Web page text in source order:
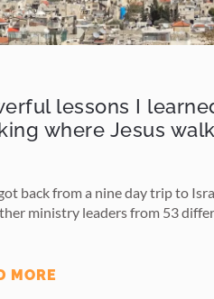
lessons I
where Jesus
back from a nine day trip to
ministry leaders from 53
MORE